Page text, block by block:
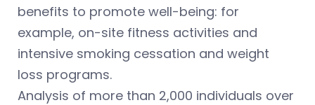
benefits to promote well-being: for
example, on-site fitness activities and
intensive smoking cessation and weight
loss programs.
Analysis of more than 2,000 individuals over